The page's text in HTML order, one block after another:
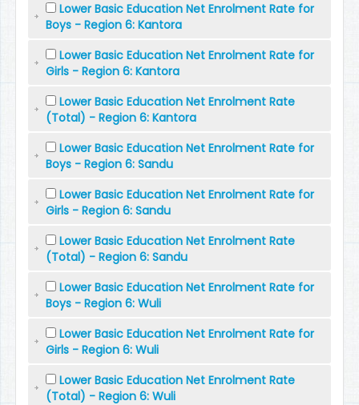
Lower Basic Education Net Enrolment Rate for
Boys - Region 6: Kantora
Lower Basic Education Net Enrolment Rate for
Girls - Region 6: Kantora
Lower Basic Education Net Enrolment Rate
(Total) - Region 6: Kantora
Lower Basic Education Net Enrolment Rate for
Boys - Region 6: Sandu
Lower Basic Education Net Enrolment Rate for
Girls - Region 6: Sandu
Lower Basic Education Net Enrolment Rate
(Total) - Region 6: Sandu
Lower Basic Education Net Enrolment Rate for
Boys - Region 6: Wuli
Lower Basic Education Net Enrolment Rate for
Girls - Region 6: Wuli
Lower Basic Education Net Enrolment Rate
(Total) - Region 6: Wuli